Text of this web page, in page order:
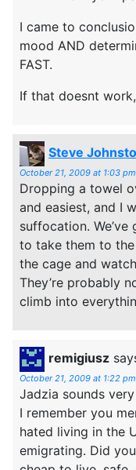
I came to
mood AND
FAST.
If that doesnt
Steve
October 21, 2009 at 1:03 pm
Dropping a towel
and easiest, and I
suffocation.
to take them to
the cage and
They’re probably
climb into
remigiusz
October 21, 2009 at 1:22 pm
Jadzia sounds
I remember you
hated living in the
emigrating. Did